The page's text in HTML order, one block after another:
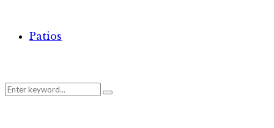
Patios
Search
Search